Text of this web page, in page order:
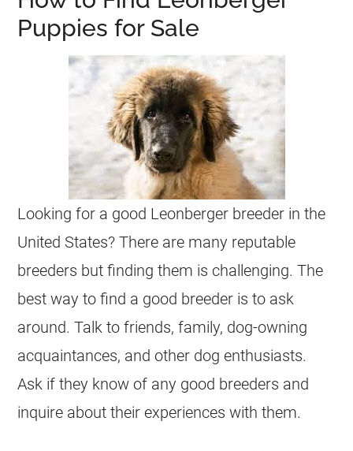
Puppies for Sale
Looking for a good Leonberger breeder in the
United States? There are many reputable
breeders but finding them is challenging. The
best way to find a good breeder is to ask
around. Talk to friends, family, dog-owning
acquaintances, and other dog enthusiasts.
Ask if they know of any good breeders and
inquire about their experiences with them.